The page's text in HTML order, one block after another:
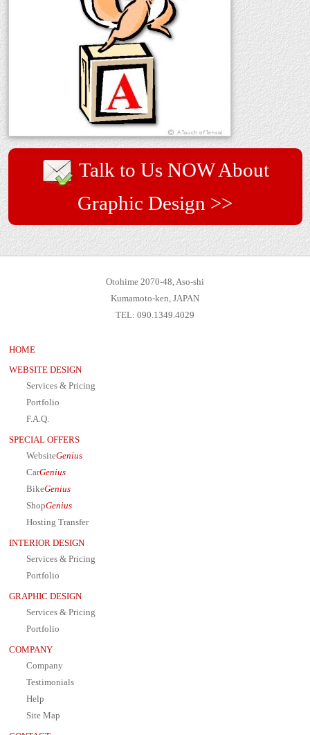
Talk to Us NOW About
Graphic Design >>
Otohime 2070-48, Aso-shi
Kumamoto-ken, JAPAN
TEL: 090.1349.4029
HOME
WEBSITE DESIGN
Services & Pricing
Portfolio
F.A.Q.
SPECIAL OFFERS
WebsiteGenius
CarGenius
BikeGenius
ShopGenius
Hosting Transfer
INTERIOR DESIGN
Services & Pricing
Portfolio
GRAPHIC DESIGN
Services & Pricing
Portfolio
COMPANY
Company
Testimonials
Help
Site Map